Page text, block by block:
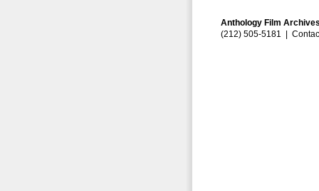
Anthology Film
(212) 505-5181 |